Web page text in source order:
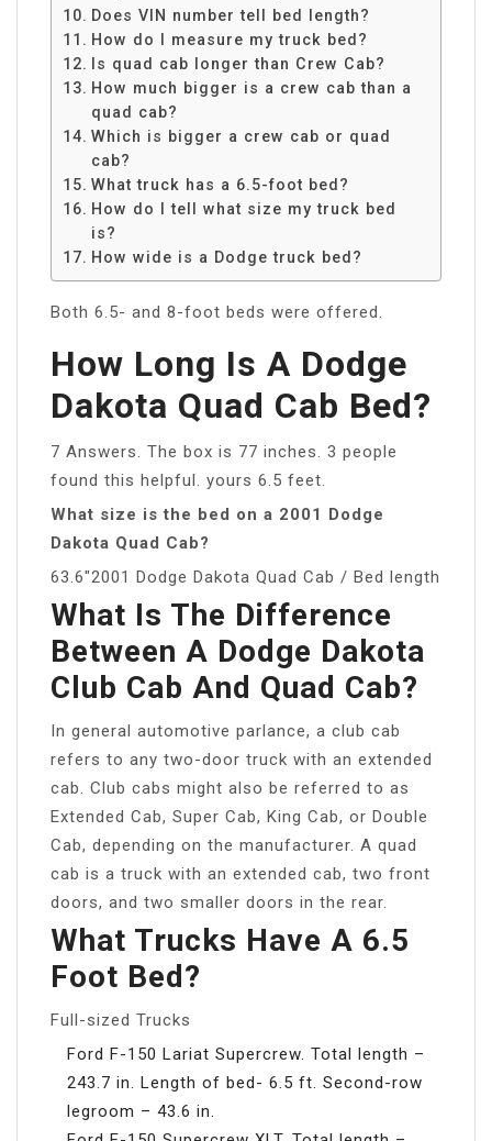
Does VIN number tell bed length?
How do I measure my truck bed?
Is quad cab longer than Crew Cab?
How much bigger is a crew cab than a
quad cab?
Which is bigger a crew cab or quad
cab?
What truck has a 6.5-foot bed?
How do I tell what size my truck bed
is?
How wide is a Dodge truck bed?
Both 6.5- and 8-foot beds were offered.
How Long Is A Dodge
Dakota Quad Cab Bed?
7 Answers. The box is 77 inches. 3 people
found this helpful. yours 6.5 feet.
What size is the bed on a 2001 Dodge
Dakota Quad Cab?
63.6″2001 Dodge Dakota Quad Cab / Bed length
What Is The Difference
Between A Dodge Dakota
Club Cab And Quad Cab?
In general automotive parlance, a club cab
refers to any two-door truck with an extended
cab. Club cabs might also be referred to as
Extended Cab, Super Cab, King Cab, or Double
Cab, depending on the manufacturer. A quad
cab is a truck with an extended cab, two front
doors, and two smaller doors in the rear.
What Trucks Have A 6.5
Foot Bed?
Full-sized Trucks
Ford F-150 Lariat Supercrew. Total length –
243.7 in. Length of bed- 6.5 ft. Second-row
legroom – 43.6 in.